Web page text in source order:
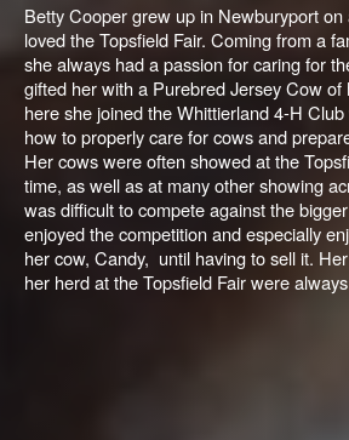
Betty Cooper grew up in Newburyport
loved the Topsfield Fair. Coming from a
she always had a passion for caring for
gifted her with a Purebred Jersey Cow
here she joined the Whittierland 4-H
how to properly care for cows and
Her cows were often showed at the
time, as well as at many other showing
was difficult to compete against the
enjoyed the competition and especially
her cow, Candy, until having to sell it.
her herd at the Topsfield Fair were